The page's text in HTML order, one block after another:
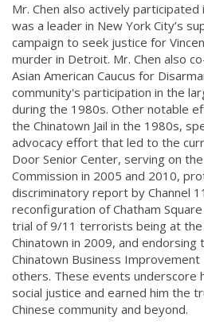
Mr. Chen also actively participated
was a leader in New York City’s
campaign to seek justice for
murder in Detroit. Mr. Chen also
Asian American Caucus for
community's participation in the
during the 1980s. Other notable
the Chinatown Jail in the 1980s,
advocacy effort that led to the
Door Senior Center, serving on
Commission in 2005 and 2010,
discriminatory report by Channel
reconfiguration of Chatham
trial of 9/11 terrorists being at
Chinatown in 2009, and
Chinatown Business
others. These events underscore
social justice and earned him the
Chinese community and beyond.